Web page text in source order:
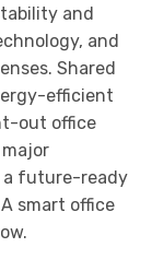
and
and
Shared
efficient
out office
a future-ready
smart office